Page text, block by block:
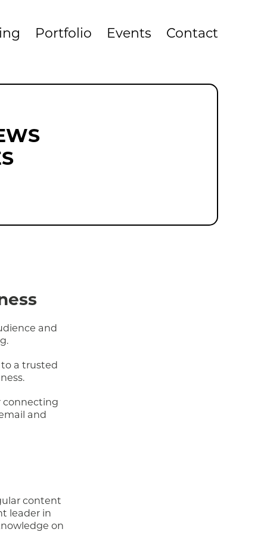
Portfolio Events Contact
and
a trusted
connecting
and
content
leader in
on